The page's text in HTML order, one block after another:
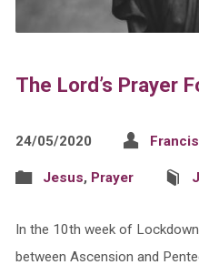
The Lord’s Prayer
24/05/2020
Jesus, Prayer
In the 10th week of
between Ascension and